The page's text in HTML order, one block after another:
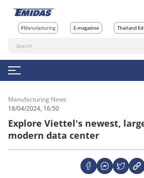
#Manufacturing E-magazine Thailand
Manufacturing News
18/04/2024, 16:50
Explore Viettel's newest,
modern data center